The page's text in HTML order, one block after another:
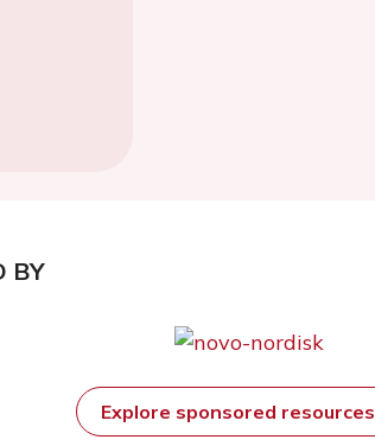
BY
Explore sponsored resources